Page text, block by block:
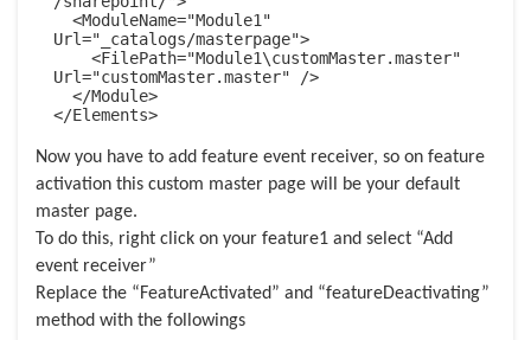
<ModuleName="Module1"
Url="_catalogs/masterpage">
<FilePath="Module1\customMaster.master"
Url="customMaster.master" />
</Module>
</Elements>
Now you have to add feature event receiver, so on feature
activation this custom master page will be your default
master page.
To do this, right click on your feature1 and select “Add
event receiver”
Replace the “FeatureActivated” and “featureDeactivating”
method with the followings